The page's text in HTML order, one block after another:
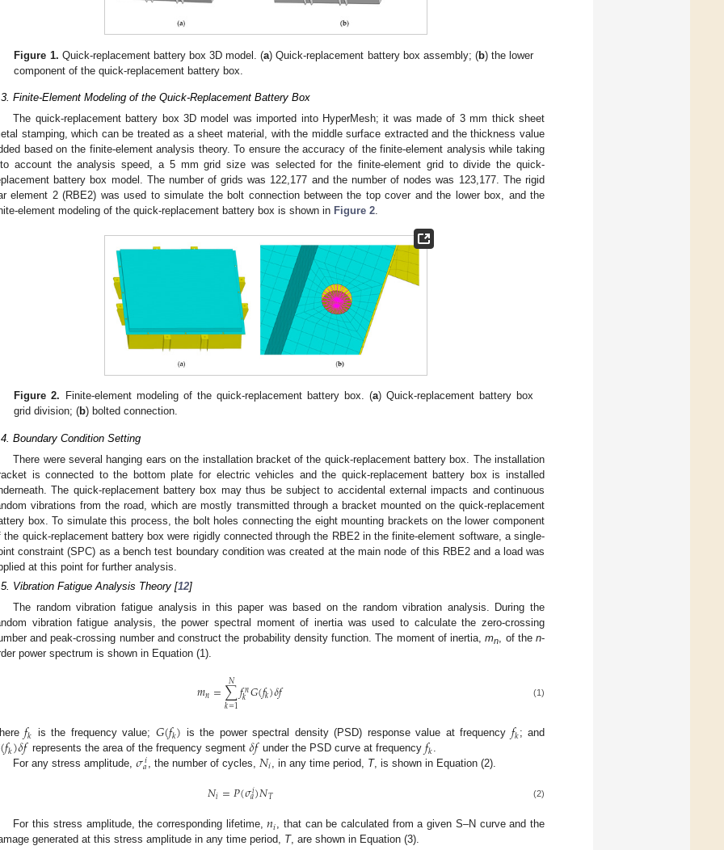
Figure 1. Quick-replacement battery box 3D model. (a) Quick-replacement battery box assembly; (b) the lower
component of the quick-replacement battery box.
Finite-Element Modeling of the Quick-Replacement Battery Box
The quick-replacement battery box 3D model was imported into HyperMesh; it was made of 3 mm thick sheet
stamping, which can be treated as a sheet material, with the middle surface extracted and the thickness value
based on the finite-element analysis theory. To ensure the accuracy of the finite-element analysis while taking
account the analysis speed, a 5 mm grid size was selected for the finite-element grid to divide the quick-
battery box model. The number of grids was 122,177 and the number of nodes was 123,177. The rigid
element 2 (RBE2) was used to simulate the bolt connection between the top cover and the lower box, and the
element modeling of the quick-replacement battery box is shown in Figure 2
Figure 2. Finite-element modeling of the quick-replacement battery box. (a) Quick-replacement battery box
grid division; (b) bolted connection.
Boundary Condition Setting
There were several hanging ears on the installation bracket of the quick-replacement battery box. The installation
is connected to the bottom plate for electric vehicles and the quick-replacement battery box is installed
The quick-replacement battery box may thus be subject to accidental external impacts and continuous
vibrations from the road, which are mostly transmitted through a bracket mounted on the quick-replacement
box. To simulate this process, the bolt holes connecting the eight mounting brackets on the lower component
the quick-replacement battery box were rigidly connected through the RBE2 in the finite-element software, a single-
constraint (SPC) as a bench test boundary condition was created at the main node of this RBE2 and a load was
at this point for further analysis.
Vibration Fatigue Analysis Theory [12]
The random vibration fatigue analysis in this paper was based on the random vibration analysis. During the
vibration fatigue analysis, the power spectral moment of inertia was used to calculate the zero-crossing
and peak-crossing number and construct the probability density function. The moment of inertia,mn, of then-
power spectrum is shown in Equation (1).
𝑚𝑛=∑
𝑘=1
𝑁𝑓𝑛
𝑘𝐺(𝑓𝑘)𝛿𝑓 (1)
𝑓𝑘 is the frequency value; 𝐺(𝑓𝑘) is the power spectral density (PSD) response value at frequency 𝑓𝑘; and
(𝑓𝑘)𝛿𝑓 represents the area of the frequency segment 𝛿𝑓 under the PSD curve at frequency𝑓𝑘.
For any stress amplitude,𝜎𝑖
𝑎, the number of cycles, 𝑁𝑖, in any time period, T, is shown in Equation (2).
𝑁𝑖=𝑃(𝜎𝑖
𝑎)𝑁𝑇 (2)
For this stress amplitude, the corresponding lifetime,𝑛𝑖, that can be calculated from a given S–N curve and the
generated at this stress amplitude in any time period, T, are shown in Equation (3).